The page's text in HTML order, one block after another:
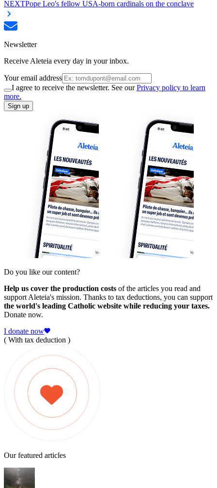
NEXTPope Leo's fellow USA-born cardinals on the conclave
Newsletter
Receive Aleteia every day in your inbox.
Your email address
I agree to receive the newsletter. See ourPrivacy policy to learn
more.
Sign up
Do you like our content?
Help us cover the production costs of the articles you read and
support Aleteia's mission. Thanks to tax deductions, you can support
the world's leading Catholic website while reducing your taxes.
Donate now.
I donate now
( With tax deduction )
Our featured articles